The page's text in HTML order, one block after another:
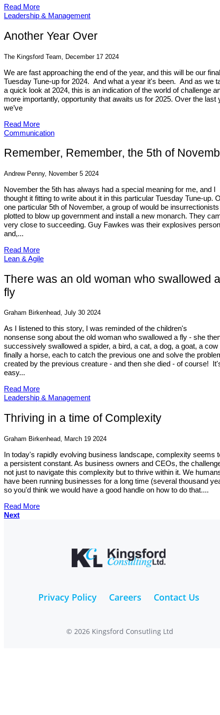
Read More
Leadership & Management
Another Year Over
The Kingsford Team, December 17 2024
We are fast approaching the end of the year, and this will be our final
Tuesday Tune-up for 2024. And what a year it's been. And as we
a quick look at 2024, this is an indication of the world of challenge
more importantly, opportunity that awaits us for 2025. Over the last
we’ve
Read More
Communication
Remember, Remember, the 5th of
Andrew Penny, November 5 2024
November the 5th has always had a special meaning for me, and I
thought it fitting to write about it in this particular Tuesday Tune-up.
one particular 5th of November, a group of would be insurrectionists
plotted to blow up government and install a new monarch. They
very close to succeeding. Guy Fawkes was their explosives person
and,...
Read More
Lean & Agile
There was an old woman who swallowed a
fly
Graham Birkenhead, July 30 2024
As I listened to this story, I was reminded of the children's
nonsense song about the old woman who swallowed a fly - she
successively swallowed a spider, a bird, a cat, a dog, a goat, a cow
finally a horse, each to catch the previous one and solve the
created by the previous creature - and then she died - of course!
easy...
Read More
Leadership & Management
Thriving in a time of Complexity
Graham Birkenhead, March 19 2024
In today's rapidly evolving business landscape, complexity seems
a persistent constant. As business owners and CEOs, the
not just to navigate this complexity but to thrive within it. We
have been running businesses for a long time (several thousand
so you'd think we would have a good handle on how to do that....
Read More
Next
© 2026 Kingsford Consutling Ltd
Privacy Policy Careers Contact Us